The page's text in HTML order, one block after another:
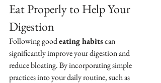
Eat Properly to Help Your
Digestion
Following good eating habits can
significantly improve your digestion and
reduce bloating. By incorporating simple
practices into your daily routine, such as